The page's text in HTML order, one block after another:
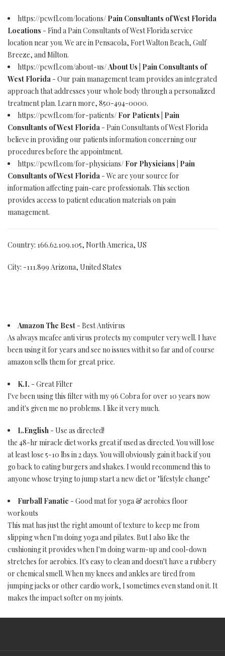
https://pcwfl.com/locations/ Pain Consultants of West Florida
Locations - Find a Pain Consultants of West Florida service
location near you. We are in Pensacola, Fort Walton Beach, Gulf
Breeze, and Milton.
https://pcwfl.com/about-us/About Us | Pain Consultants of
West Florida - Our pain management team provides an integrated
approach that addresses your whole body through a personalized
treatment plan. Learn more, 850-494-0000.
https://pcwfl.com/for-patients/ For Patients | Pain
Consultants of West Florida - Pain Consultants of West Florida
believe in providing our patients information concerning our
procedures before the appointment.
https://pcwfl.com/for-physicians/ For Physicians | Pain
Consultants of West Florida - We are your source for
information affecting pain-care professionals. This section
provides access to patient education materials on pain
management.
Country: 166.62.109.105, North America, US
City: -111.899 Arizona, United States
Amazon The Best - Best Antivirus
As always mcafee anti virus protects my computer very well. I have
been using it for years and see no issues with it so far and of course
amazon sells them for great price.
K.I. - Great Filter
I've been using this filter with my 96 Cobra for over 10 years now
and it's given me no problems. I like it very much.
L.English - Use as directed!
the 48-hr miracle diet works great if used as directed. You will lose
at least lose 5-10 lbs in 2 days. You will obviously gain it back if you
go back to eating burgers and shakes. I would recommend this to
anyone whose trying to jump start a new diet or "lifestyle change"
Furball Fanatic - Good mat for yoga & aerobics floor
workouts
This mat has just the right amount of texture to keep me from
slipping when I'm doing yoga and pilates. But I also like the
cushioning it provides when I'm doing warm-up and cool-down
stretches for aerobics. It's easy to clean and doesn't have a rubbery
or chemical smell. When my knees and ankles are tired from
jumping jacks or other cardio work, I sometimes even stand on it. It
makes the impact softer on my joints.